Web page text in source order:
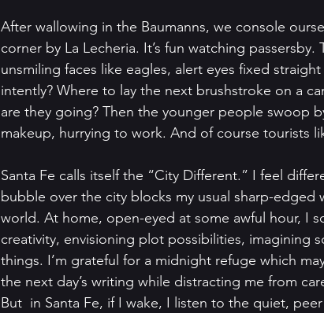
After wallowing in the Baumanns, we console
corner by La Lecheria. It’s fun watching
unsmiling faces like eagles, alert eyes fixed
intently? Where to lay the next brushstroke on a
are they going? Then the younger people swoop
makeup, hurrying to work. And of course tourists
Santa Fe calls itself the “City Different.” I feel
bubble over the city blocks my usual sharp-
world. At home, open-eyed at some awful hour, I
creativity, envisioning plot possibilities, imagining
things. I’m grateful for a midnight refuge which
the next day’s writing while distracting me from
But  in Santa Fe, if I wake, I listen to the quiet,